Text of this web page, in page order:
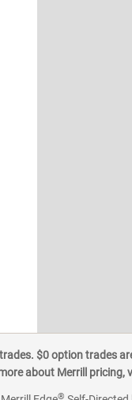
$0 option trades
about Merrill pricing,
®